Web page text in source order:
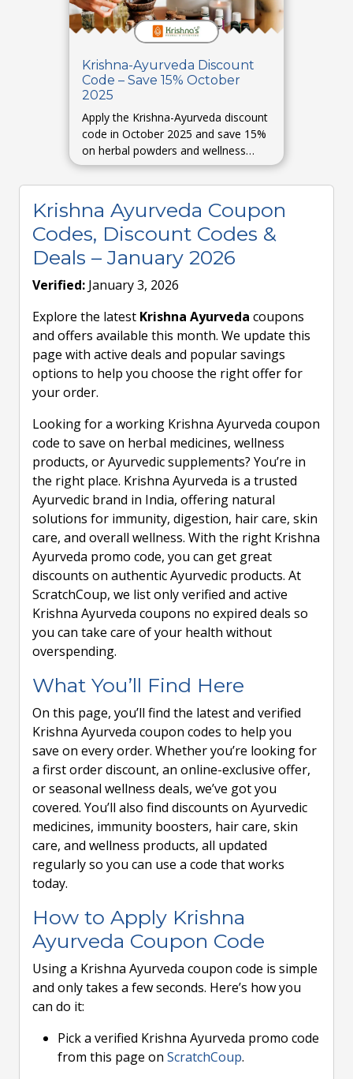
Krishna-Ayurveda Discount
Code – Save 15% October
2025
Apply the Krishna-Ayurveda discount
code in October 2025 and save 15%
on herbal powders and wellness
combos. (Expected / placeholder
based on past trends.)
Krishna Ayurveda Coupon
Codes, Discount Codes &
Deals – January 2026
Verified: January 3, 2026
Explore the latest Krishna Ayurveda coupons
and offers available this month. We update this
page with active deals and popular savings
options to help you choose the right offer for
your order.
Looking for a working Krishna Ayurveda coupon
code to save on herbal medicines, wellness
products, or Ayurvedic supplements? You’re in
the right place. Krishna Ayurveda is a trusted
Ayurvedic brand in India, offering natural
solutions for immunity, digestion, hair care, skin
care, and overall wellness. With the right Krishna
Ayurveda promo code, you can get great
discounts on authentic Ayurvedic products. At
ScratchCoup, we list only verified and active
Krishna Ayurveda coupons no expired deals so
you can take care of your health without
overspending.
What You’ll Find Here
On this page, you’ll find the latest and verified
Krishna Ayurveda coupon codes to help you
save on every order. Whether you’re looking for
a first order discount, an online-exclusive offer,
or seasonal wellness deals, we’ve got you
covered. You’ll also find discounts on Ayurvedic
medicines, immunity boosters, hair care, skin
care, and wellness products, all updated
regularly so you can use a code that works
today.
How to Apply Krishna
Ayurveda Coupon Code
Using a Krishna Ayurveda coupon code is simple
and only takes a few seconds. Here’s how you
can do it:
Pick a verified Krishna Ayurveda promo code
from this page on ScratchCoup.